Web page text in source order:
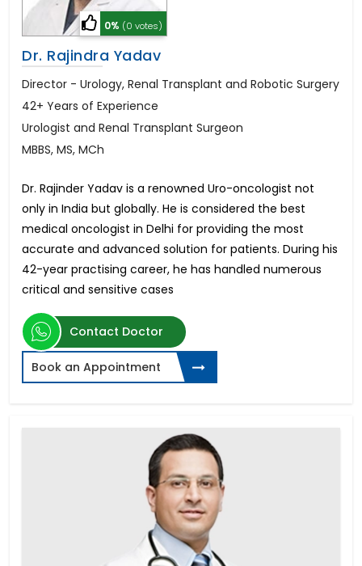
0% (0 votes)
Dr. Rajindra Yadav
Director - Urology, Renal Transplant and Robotic Surgery
42+ Years of Experience
Urologist and Renal Transplant Surgeon
MBBS, MS, MCh
Dr. Rajinder Yadav is a renowned Uro-oncologist not
only in India but globally. He is considered the best
medical oncologist in Delhi for providing the most
accurate and advanced solution for patients. During his
42-year practising career, he has handled numerous
critical and sensitive cases
Contact Doctor
Book an Appointment